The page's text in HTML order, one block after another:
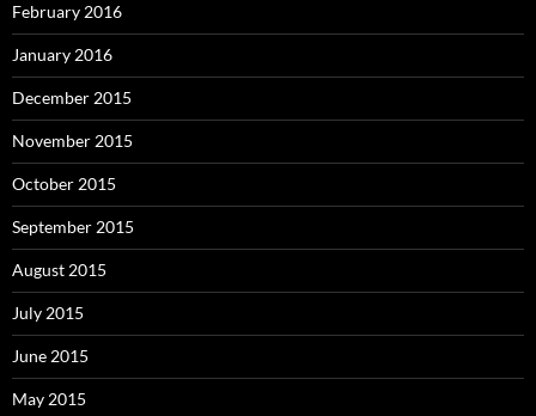
February 2016
January 2016
December 2015
November 2015
October 2015
September 2015
August 2015
July 2015
June 2015
May 2015